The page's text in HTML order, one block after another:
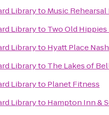
Libraryto Music Rehearsal
Libraryto Two Old
Libraryto Hyatt Place
Libraryto The Lakes of
Libraryto Planet Fitness
Libraryto Hampton Inn &